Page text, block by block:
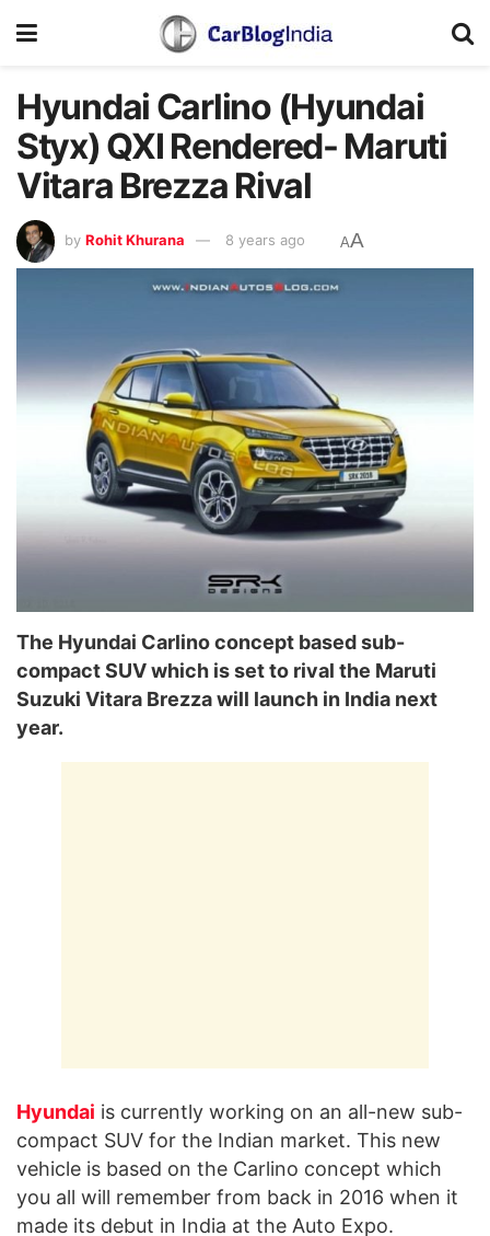
Hyundai Carlino (Hyundai
Styx) QXI Rendered- Maruti
Vitara Brezza Rival
by Rohit Khurana 8 years ago AA
The Hyundai Carlino concept based sub-
compact SUV which is set to rival the Maruti
Suzuki Vitara Brezza will launch in India next
year.
Hyundai is currently working on an all-new sub-
compact SUV for the Indian market. This new
vehicle is based on the Carlino concept which
you all will remember from back in 2016 when it
made its debut in India at the Auto Expo.